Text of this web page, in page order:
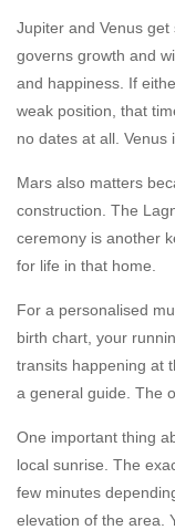
Jupiter and Venus
governs growth and
and happiness. If
weak position, that
no dates at all. Venus
Mars also matters
construction. The
ceremony is another
for life in that home.
For a personalised
birth chart, your
transits happening at
a general guide. The
One important thing
local sunrise. The
few minutes
elevation of the area.